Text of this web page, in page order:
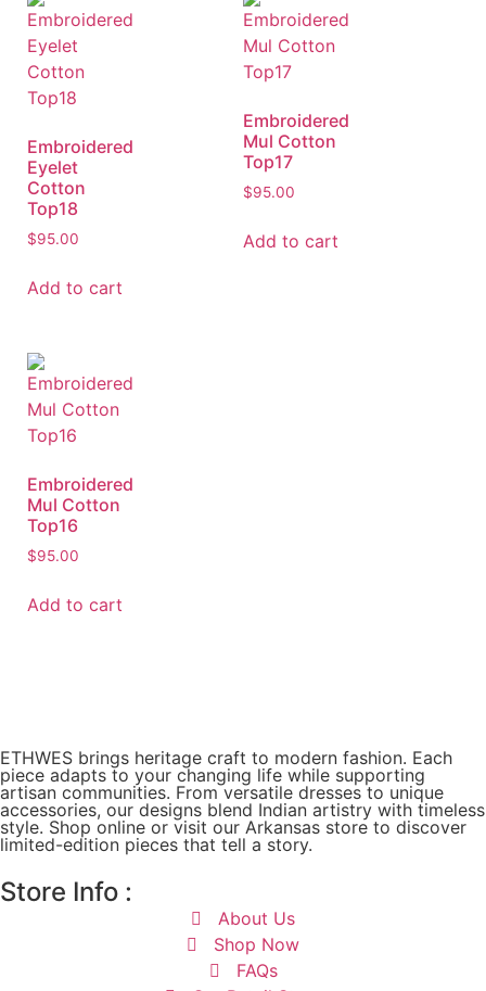
Embroidered
Eyelet
Cotton
Top18
$95.00
Add to cart
Embroidered
Mul Cotton
Top17
$95.00
Add to cart
Embroidered
Mul Cotton
Top16
$95.00
Add to cart
ETHWES brings heritage craft to modern fashion. Each
piece adapts to your changing life while supporting
artisan communities. From versatile dresses to unique
accessories, our designs blend Indian artistry with timeless
style. Shop online or visit our Arkansas store to discover
limited-edition pieces that tell a story.
Store Info :
About Us
Shop Now
FAQs